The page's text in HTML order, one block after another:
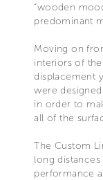
“wooden
predominant
Moving on
interiors of
displacement
were
in order to
all of the
The Custom
long
performance